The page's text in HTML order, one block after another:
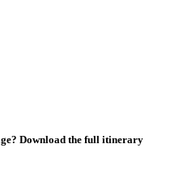
Download the full itinerary